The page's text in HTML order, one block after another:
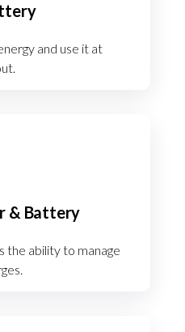
and use it at
& Battery
the ability to manage